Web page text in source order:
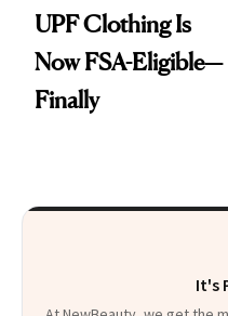
UPF Clothing Is
Now FSA-Eligible—
Finally
It's